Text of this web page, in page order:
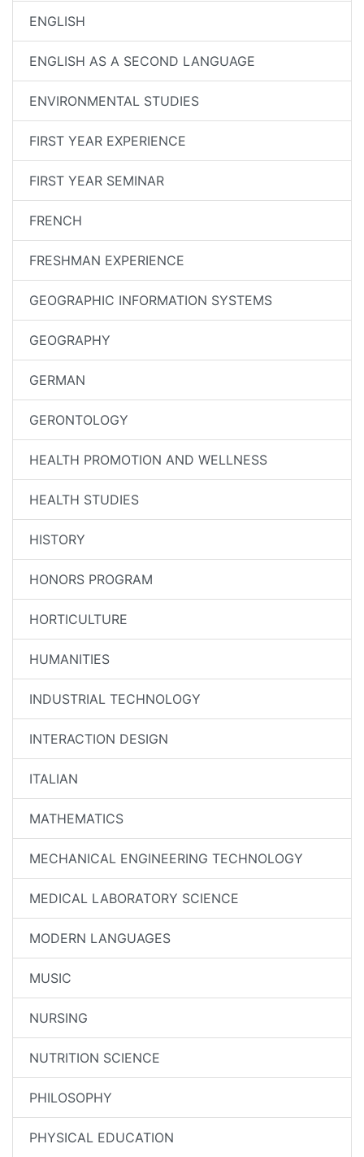
ENGLISH
ENGLISH AS A SECOND LANGUAGE
ENVIRONMENTAL STUDIES
FIRST YEAR EXPERIENCE
FIRST YEAR SEMINAR
FRENCH
FRESHMAN EXPERIENCE
GEOGRAPHIC INFORMATION SYSTEMS
GEOGRAPHY
GERMAN
GERONTOLOGY
HEALTH PROMOTION AND WELLNESS
HEALTH STUDIES
HISTORY
HONORS PROGRAM
HORTICULTURE
HUMANITIES
INDUSTRIAL TECHNOLOGY
INTERACTION DESIGN
ITALIAN
MATHEMATICS
MECHANICAL ENGINEERING TECHNOLOGY
MEDICAL LABORATORY SCIENCE
MODERN LANGUAGES
MUSIC
NURSING
NUTRITION SCIENCE
PHILOSOPHY
PHYSICAL EDUCATION